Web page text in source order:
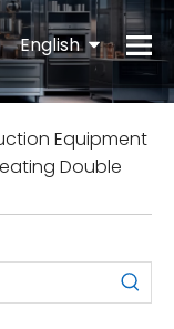
English
Español
Equipment
Double